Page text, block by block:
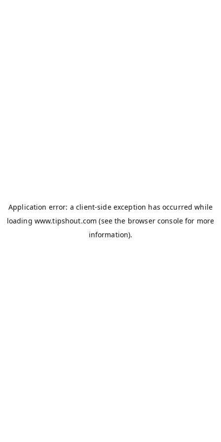
Application error: aclient-side exception has occurred while
loading www.tipshout.com (see the browser console for more
information).